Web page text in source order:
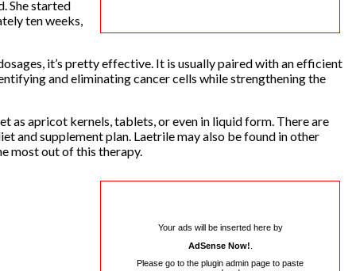
She started
ten weeks,
it’s pretty effective. It is usually paired with an efficient
and eliminating cancer cells while strengthening the
as apricot kernels, tablets, or even in liquid form. There are
and supplement plan. Laetrile may also be found in other
most out of this therapy.
Your ads will be inserted here by
AdSense Now!
Please go to the plugin admin page to paste